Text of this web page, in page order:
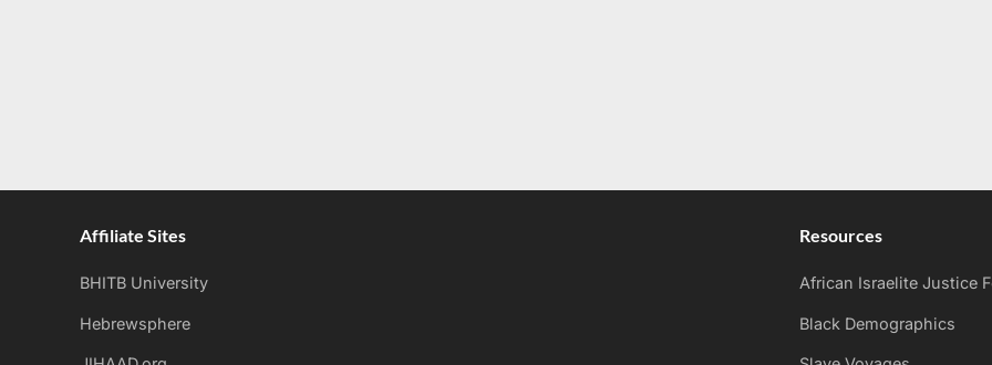
Affiliate Sites
BHITB University
Hebrewsphere
Resources
African Israelite Justice
Black Demographics